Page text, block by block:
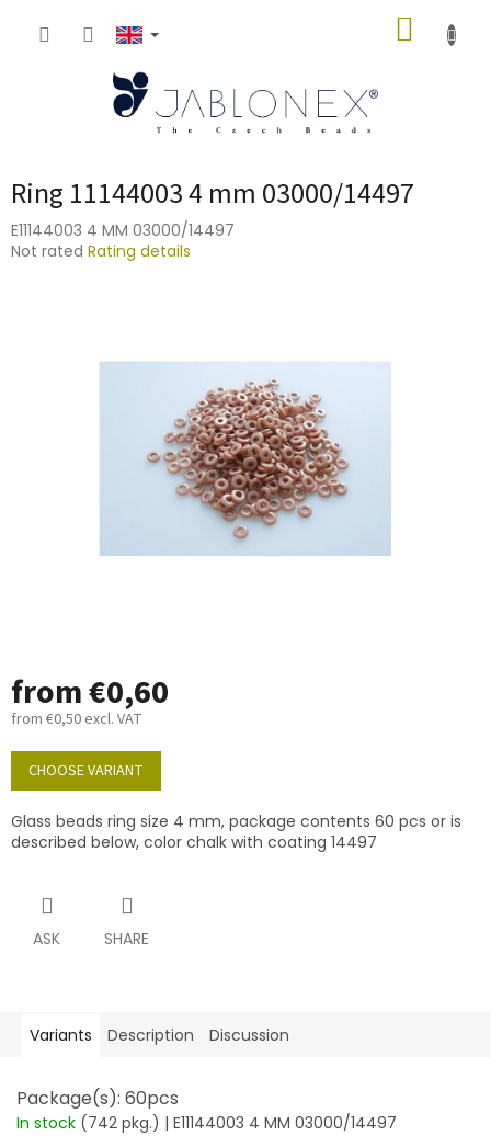
Ring 11144003 4 mm 03000/14497
E11144003 4 MM 03000/14497
The
Not rated Rating details
from€0,60
from €0,50 excl. VAT
Measure
price:
CHOOSE VARIANT
Glass beads ring size 4 mm, package contents 60 pcs or is
described below, color chalk with coating 14497
ASK SHARE
Variants Description Discussion
Package(s): 60pcs
In stock (742 pkg.) | E11144003 4 MM 03000/14497